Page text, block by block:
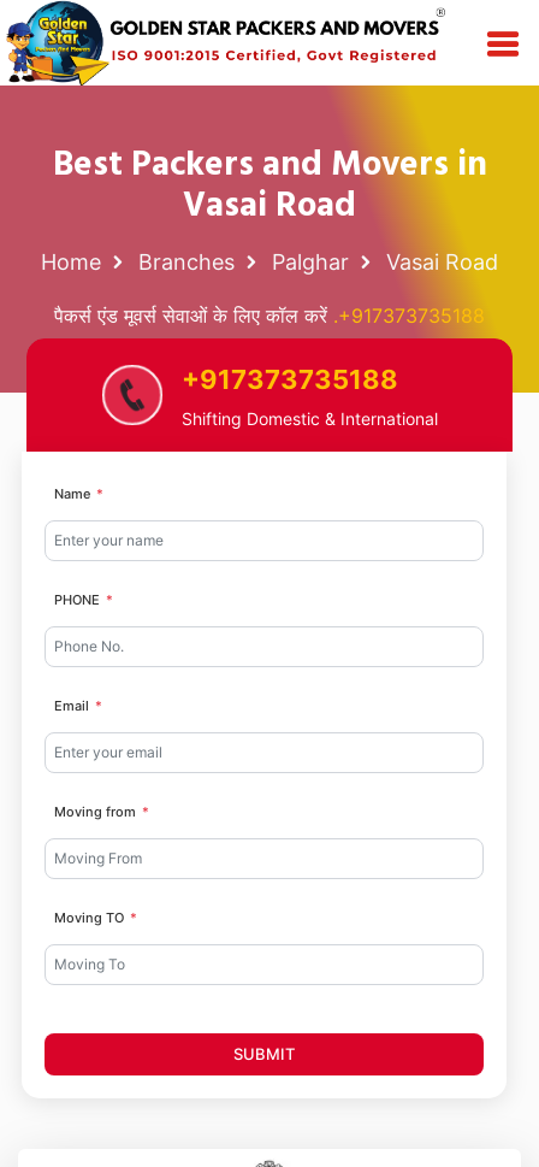
Best Packers and Movers in
Vasai Road
Home Branches Palghar Vasai Road
पैकर्स एंड मूवर्स सेवाओं के लिए कॉल करें .+917373735188
+917373735188
Shifting Domestic & International
Name
PHONE
Email
Moving from
Moving TO
SUBMIT